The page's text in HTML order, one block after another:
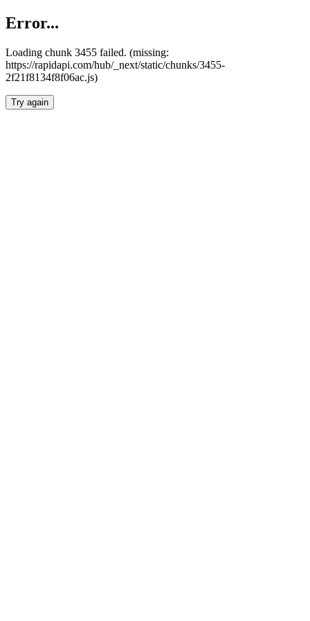
Error...
Loading chunk 3455 failed. (missing:
https://rapidapi.com/hub/_next/static/chunks/3455-
2f21f8134f8f06ac.js)
Try again